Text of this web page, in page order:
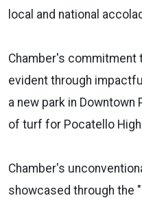
local and national
Chamber's commitment
evident through
a new park in Downtown
of turf for Pocatello
Chamber's
showcased through the